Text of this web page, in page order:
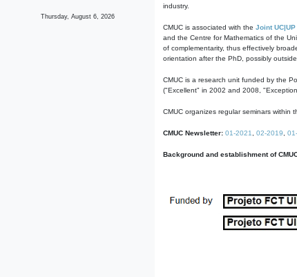
Thursday, August 6, 2026
industry.
CMUC is associated with the Joint
and the Centre for Mathematics of the
of complementarity, thus effectively
orientation after the PhD, possibly outside
CMUC is a research unit funded by the
("Excellent" in 2002 and 2008,
CMUC organizes regular seminars within
CMUC Newsletter: 01-2021 02-2019
Background and establishment of